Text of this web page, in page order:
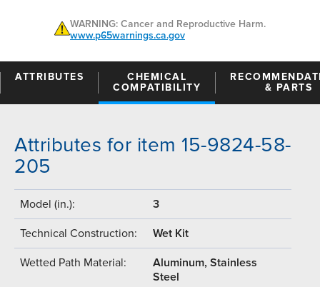
WARNING: Cancer and Reproductive Harm.
www.p65warnings.ca.gov
ATTRIBUTES
CHEMICAL
COMPATIBILITY
& PARTS
Attributes for item 15-9824-58-
205
Model (in.): 3
Technical Construction: Wet Kit
Wetted Path Material:
Aluminum, Stainless
Steel